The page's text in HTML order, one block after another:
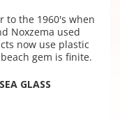
to the 1960's when
Noxzema used
now use plastic
gem is finite.
GLASS